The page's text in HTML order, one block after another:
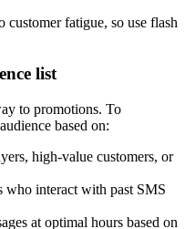
customer fatigue, so use flash
list
to promotions. To
based on:
high-value customers, or
who interact with past SMS
at optimal hours based on